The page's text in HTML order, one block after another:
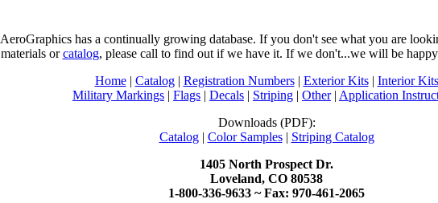
AeroGraphics has a continually growing database. If you don't see what you are
materials orcatalog, please call to find out if we have it. If we don't...we will be
Home| Catalog| Registration Numbers| Exterior Kits| Interior Kits
Military Markings | Flags | Decals | Striping | Other| Application
Downloads (PDF):
Catalog| Color Samples| Striping Catalog
1405 North Prospect Dr.
Loveland, CO 80538
1-800-336-9633 ~ Fax: 970-461-2065